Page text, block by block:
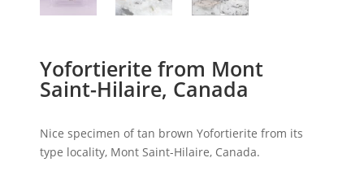
Yofortierite from Mont
Saint-Hilaire, Canada
Nice specimen of tan brown Yofortierite from its
type locality, Mont Saint-Hilaire, Canada.